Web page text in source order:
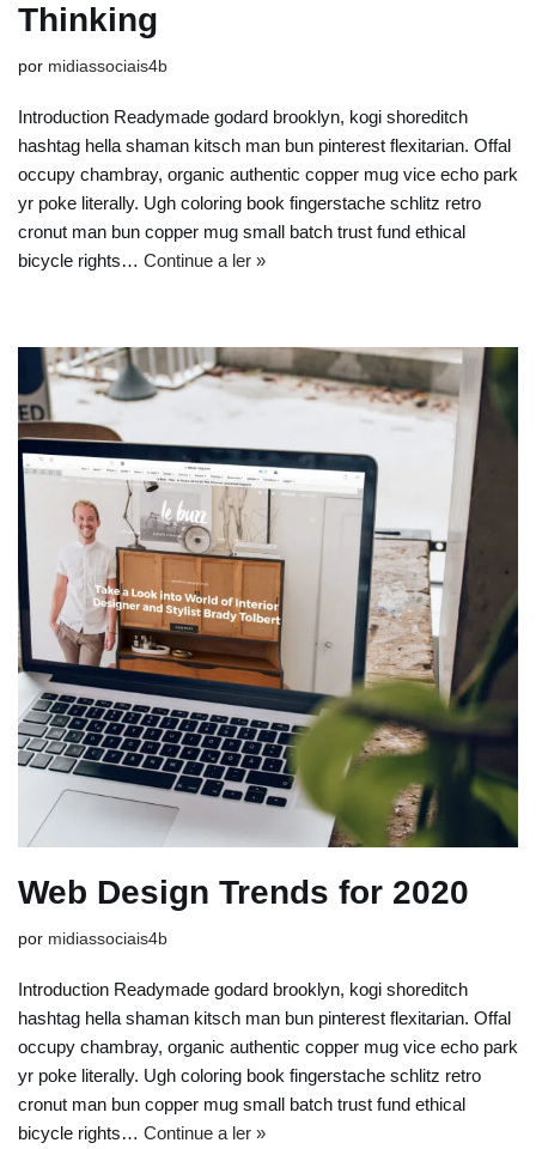
Thinking
por midiassociais4b
Introduction Readymade godard brooklyn, kogi shoreditch
hashtag hella shaman kitsch man bun pinterest flexitarian. Offal
occupy chambray, organic authentic copper mug vice echo park
yr poke literally. Ugh coloring book fingerstache schlitz retro
cronut man bun copper mug small batch trust fund ethical
bicycle rights… Continue a ler »
Web Design Trends for 2020
por midiassociais4b
Introduction Readymade godard brooklyn, kogi shoreditch
hashtag hella shaman kitsch man bun pinterest flexitarian. Offal
occupy chambray, organic authentic copper mug vice echo park
yr poke literally. Ugh coloring book fingerstache schlitz retro
cronut man bun copper mug small batch trust fund ethical
bicycle rights… Continue a ler »